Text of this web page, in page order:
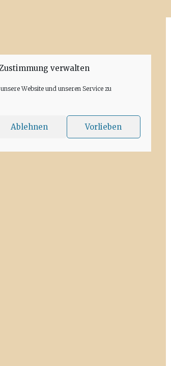
verwalten
Website und unseren Service zu
Ablehnen Vorlieben